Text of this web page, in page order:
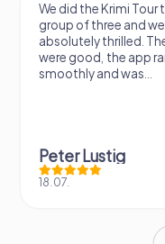
We did the Krimi Tour
group of three and
absolutely thrilled.
were good, the app
smoothly and was...
Peter Lustig
18.07.